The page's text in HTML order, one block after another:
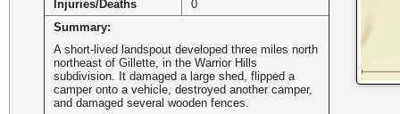
Injuries/Deaths
0
Summary:
A short-lived landspout developed three miles north
northeast of Gillette, in the Warrior Hills
subdivision. It damaged a large shed, flipped a
camper onto a vehicle, destroyed another camper,
and damaged several wooden fences.